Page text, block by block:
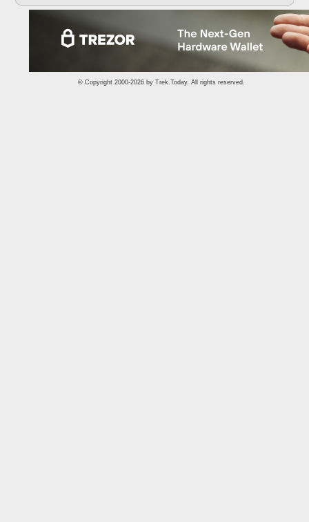
© Copyright 2000-2026 by Trek.Today. All rights reserved.